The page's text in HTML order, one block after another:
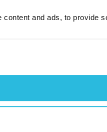
and ads, to provide